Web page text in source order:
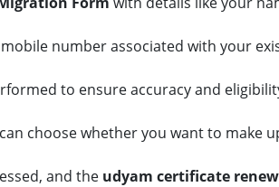
mobile number associated with your
to ensure accuracy and
choose whether you want to make
and the udyam certificate